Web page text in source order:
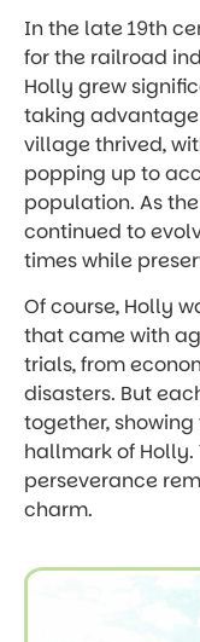
In the late 19th
for the railroad
Holly grew
taking
village thrived,
popping up to
population. As
continued to
times while
Of course, Holly
that came with
trials, from
disasters. But
together,
hallmark of
perseverance
charm.